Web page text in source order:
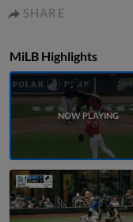
SHARE
MiLB Highlights